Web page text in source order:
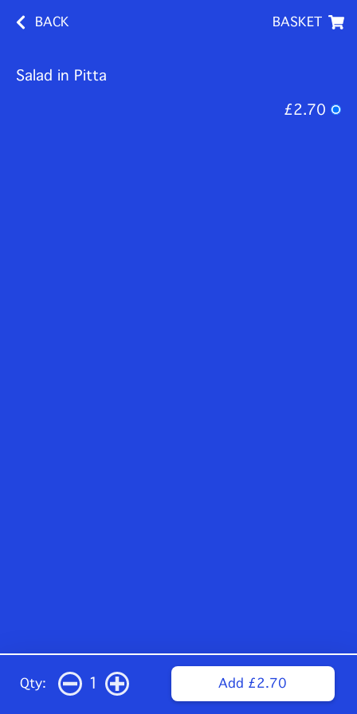
BACK BASKET
Salad in Pitta
£2.70
Qty: 1 Add £2.70